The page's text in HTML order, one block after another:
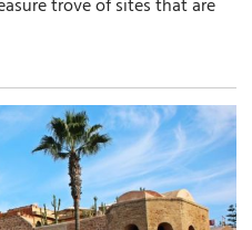
trove of sites that are